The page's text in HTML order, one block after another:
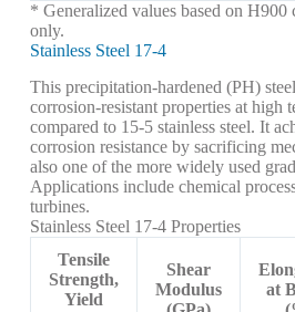
* Generalized values based on H900
only.
Stainless Steel 17-4
This precipitation-hardened (PH)
corrosion-resistant properties at high
compared to 15-5 stainless steel. It
corrosion resistance by sacrificing
also one of the more widely used
Applications include chemical
turbines.
Stainless Steel 17-4 Properties
Tensile
Strength,
Yield
Shear
Modulus
at